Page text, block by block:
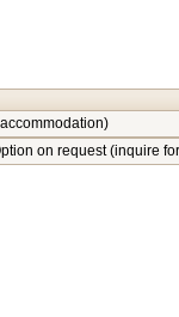
on request (inquire